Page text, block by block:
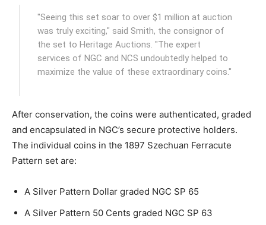
"Seeing this set soar to over $1 million at auction
was truly exciting," said Smith, the consignor of
the set to Heritage Auctions. "The expert
services of NGC and NCS undoubtedly helped to
maximize the value of these extraordinary coins."
After conservation, the coins were authenticated, graded
and encapsulated in NGC’s secure protective holders.
The individual coins in the 1897 Szechuan Ferracute
Pattern set are:
A Silver Pattern Dollar graded NGC SP 65
A Silver Pattern 50 Cents graded NGC SP 63